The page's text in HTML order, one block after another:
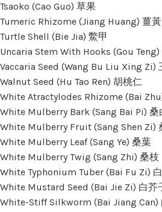
Tsaoko (Cao Guo) 草果
Tumeric Rhizome (Jiang Huang) 薑黃
Turtle Shell (Bie Jia) 鱉甲
Uncaria Stem With Hooks (Gou Teng)
Vaccaria Seed (Wang Bu Liu Xing Zi)
Walnut Seed (Hu Tao Ren) 胡桃仁
White Atractylodes Rhizome (Bai
White Mulberry Bark (Sang Bai Pi) 桑
White Mulberry Fruit (Sang Shen Zi)
White Mulberry Leaf (Sang Ye) 桑葉
White Mulberry Twig (Sang Zhi) 桑枝
White Typhonium Tuber (Bai Fu Zi)
White Mustard Seed (Bai Jie Zi) 白芥
White-Stiff Silkworm (Bai Jiang Can)